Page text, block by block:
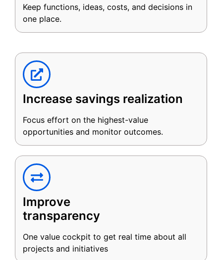
Keep functions, ideas, costs, and decisions in
one place.
Increase savings realization
Focus effort on the highest-value
opportunities and monitor outcomes.
Improve
transparency
One value cockpit to get real time about all
projects and initiatives